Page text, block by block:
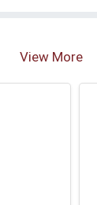
View More